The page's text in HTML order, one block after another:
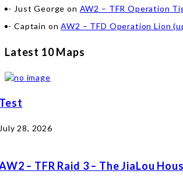
Just George on AW2 – TFR Operation
Captain onAW2 – TFD Operation Lion
Latest 10 Maps
28, 2026
– TFR Raid 3 – The JiaLou